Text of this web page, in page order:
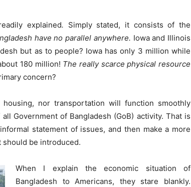
explained. Simply stated, it consists of the
have no parallel anywhere. Iowa and Illinois
but as to people? Iowa has only 3 million while
180 million! The really scarce physical resource
concern?
nor transportation will function smoothly
Government of Bangladesh (GoB) activity. That is
statement of issues, and then make a more
be introduced.
When I explain the economic situation of
Bangladesh to Americans, they stare blankly.